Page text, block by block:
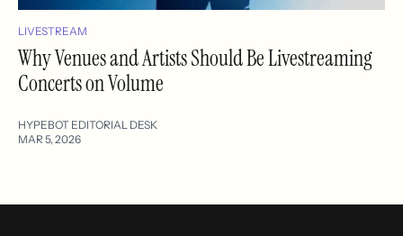
LIVESTREAM
Why Venues and Artists Should Be Livestreaming
Concerts on Volume
HYPEBOT EDITORIAL DESK
MAR 5, 2026